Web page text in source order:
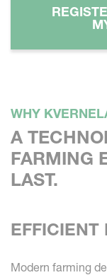
WHY
A
FARMING
LAST.
EFFICIENT
Modern farming